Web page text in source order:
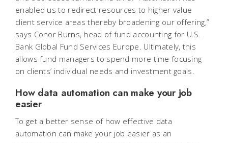
enabled us to redirect resources to higher value
client service areas thereby broadening our offering,”
says Conor Burns, head of fund accounting for U.S.
Bank Global Fund Services Europe. Ultimately, this
allows fund managers to spend more time focusing
on clients’ individual needs and investment goals.
How data automation can make your job
easier
To get a better sense of how effective data
automation can make your job easier as an